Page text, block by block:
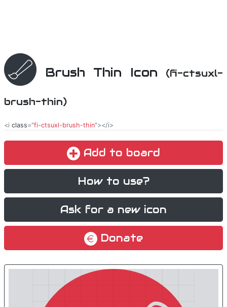
Brush Thin Icon (fi-ctsuxl-
brush-thin)
<i class="fi-ctsuxl-brush-thin"></i>
Add to board
How to use?
Ask for a new icon
Donate